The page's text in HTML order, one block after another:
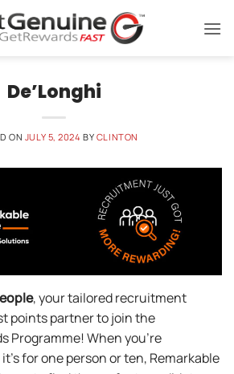
De’Longhi
ON JULY 5, 2024 BY CLINTON
, your tailored recruitment
points partner to join the
Programme! When you’re
for one person or ten, Remarkable